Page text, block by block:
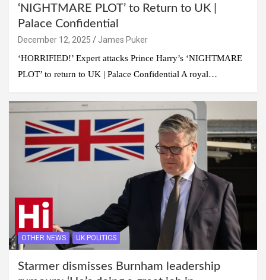
‘NIGHTMARE PLOT’ to Return to UK |
Palace Confidential
December 12, 2025
James Puker
‘HORRIFIED!’ Expert attacks Prince Harry’s ‘NIGHTMARE
PLOT’ to return to UK | Palace Confidential A royal…
OTHER NEWS UK POLITICS
Starmer dismisses Burnham leadership